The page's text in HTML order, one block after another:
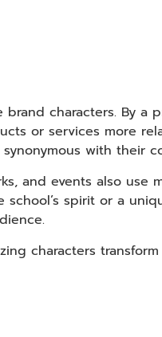
characters. By
or services more
with their
and events also
spirit or a
characters